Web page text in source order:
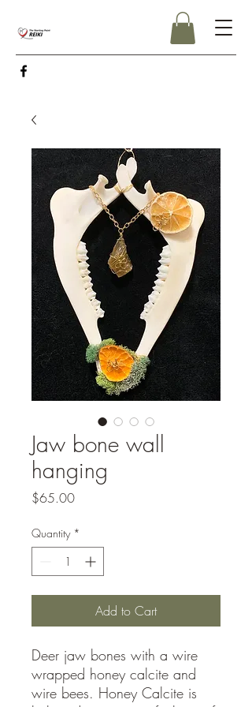
Jaw bone wall
hanging
$65.00Price
Quantity *
Add to Cart
Deer jaw bones with a wire
wrapped honey calcite and
wire bees. Honey Calcite is